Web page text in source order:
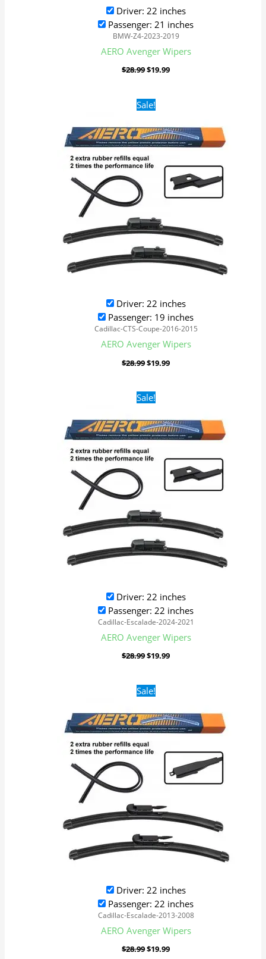
Driver: 22 inches
Passenger: 21 inches
BMW-Z4-2023-2019
AERO Avenger Wipers
$28.99$19.99
Sale!
Driver: 22 inches
Passenger: 19 inches
Cadillac-CTS-Coupe-2016-2015
AERO Avenger Wipers
$28.99
Original
price
$28.99.
$19.99
$19.99.
Sale!
Driver: 22 inches
Passenger: 22 inches
Cadillac-Escalade-2024-2021
AERO Avenger Wipers
$28.99
Original
price
$28.99.
$19.99
$19.99.
Sale!
Driver: 22 inches
Passenger: 22 inches
Cadillac-Escalade-2013-2008
AERO Avenger Wipers
$28.99
Original
price
$28.99.
$19.99
$19.99.